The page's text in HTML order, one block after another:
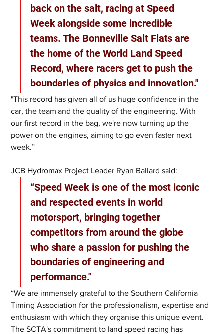
back on the salt, racing at Speed
Week alongside some incredible
teams. The Bonneville Salt Flats are
the home of the World Land Speed
Record, where racers get to push the
boundaries of physics and innovation."
"This record has given all of us huge confidence in the
car, the team and the quality of the engineering. With
our first record in the bag, we're now turning up the
power on the engines, aiming to go even faster next
week.”
JCB Hydromax Project Leader Ryan Ballard said:
“Speed Week is one of the most iconic
and respected events in world
motorsport, bringing together
competitors from around the globe
who share a passion for pushing the
boundaries of engineering and
performance."
“We are immensely grateful to the Southern California
Timing Association for the professionalism, expertise and
enthusiasm with which they organise this unique event.
The SCTA's commitment to land speed racing has